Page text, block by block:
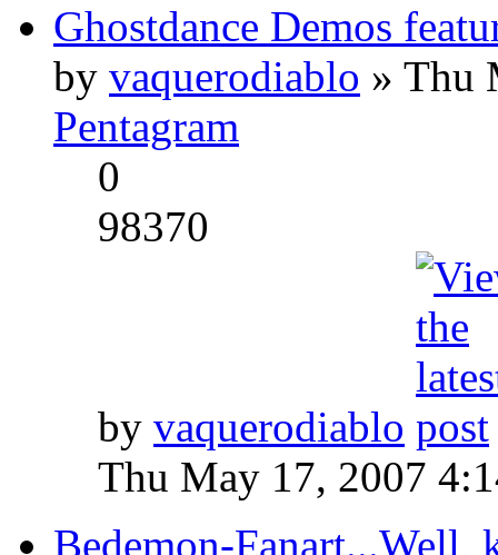
Ghostdance Demos
by vaquerodiablo » Thu
Pentagram
0
98370
by vaquerodiablo
Thu May 17, 2007
Bedemon-Fanart...Well,